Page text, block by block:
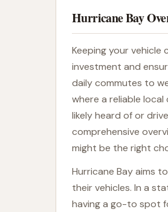
Hurricane Bay
Keeping your
investment and
daily commutes to
where a reliable local
likely heard of or
comprehensive
might be the right
Hurricane Bay aims
their vehicles. In a
having a go-to spot